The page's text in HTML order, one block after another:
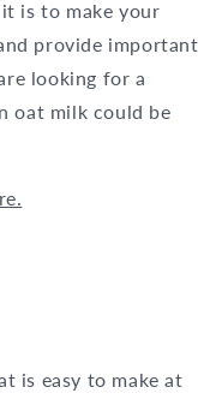
is to make your
provide important
looking for a
oat milk could be
is easy to make at